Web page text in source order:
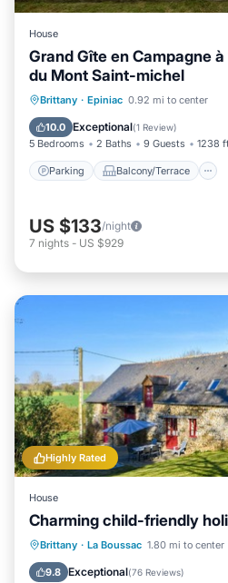
House
Grand Gîte en Campagne à
du Mont Saint-michel
Brittany · Epiniac 0.92 mi to center
10.0 Exceptional(1 Review)
5 Bedrooms 2 Baths 9 Guests 1238
Parking Balcony/Terrace
Parking Balcony/
Child Friendly
US $133/night
7 nights - US $929
Highly Rated
House
Charming child-friendly
Brittany · La Boussac 1.80 mi to center
9.8 Exceptional(76 Reviews)
Oceanfront Parking
Balcony/Terrace